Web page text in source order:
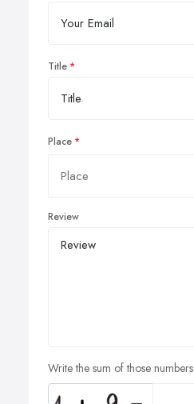
Title
Place
Review
Write the sum of those numbers